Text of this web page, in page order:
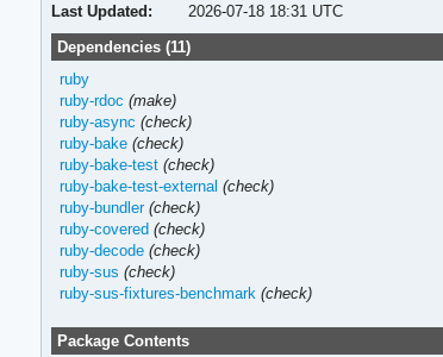
Last Updated:
2026-07-18 18:31 UTC
Dependencies (11)
ruby
ruby-rdoc (make)
ruby-async (check)
ruby-bake (check)
ruby-bake-test (check)
ruby-bake-test-external (check)
ruby-bundler (check)
ruby-covered (check)
ruby-decode (check)
ruby-sus (check)
ruby-sus-fixtures-benchmark (check)
Package Contents